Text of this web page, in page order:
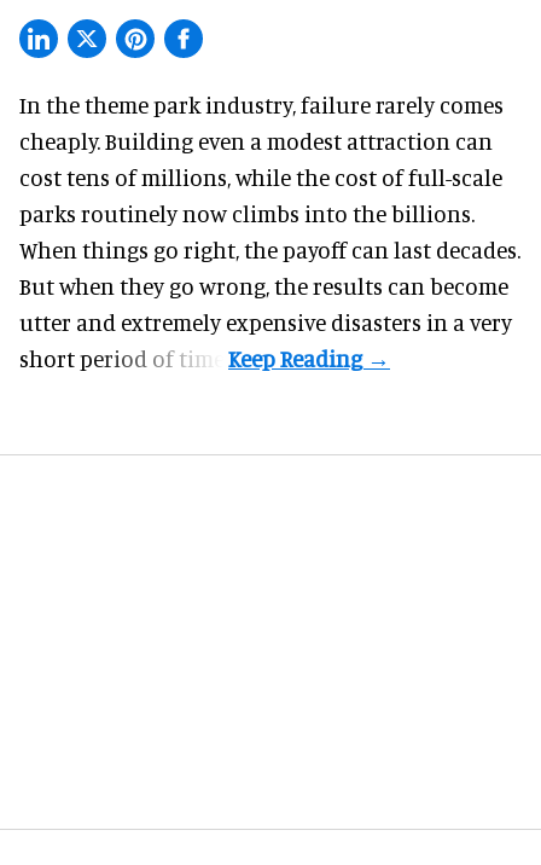
In thetheme park industry, failure rarely comes
cheaply. Building even a modest attraction can
cost tens of millions, while the cost of full-scale
parks routinely now climbs into the billions.
When things go right, the payoff can last decades.
But when they go wrong, the results can become
utter and extremely expensive disasters in a very
short period of time.